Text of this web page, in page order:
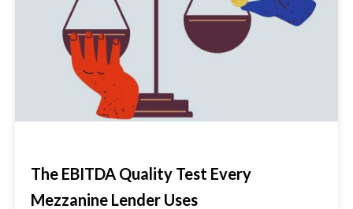
The EBITDA Quality Test Every
Mezzanine Lender Uses